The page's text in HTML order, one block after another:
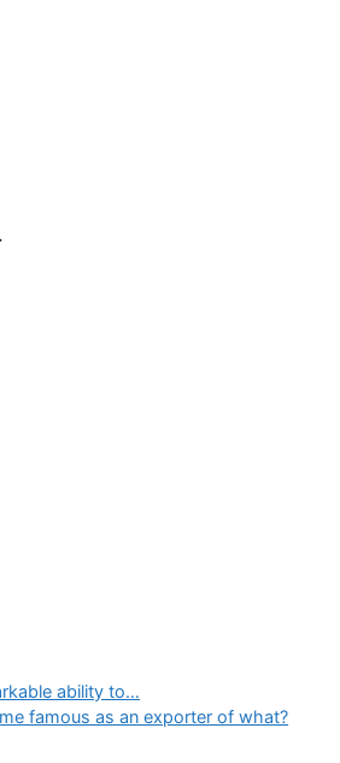
ability to…
famous as an exporter of what?